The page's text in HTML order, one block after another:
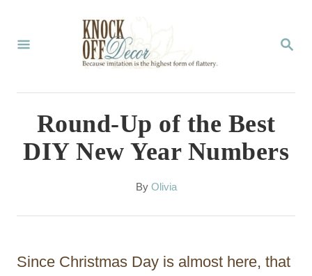
S
R
Round-Up of the Best
DIY New Year Numbers
By A
t
r
Olivia
Since Christmas Day is almost here, that